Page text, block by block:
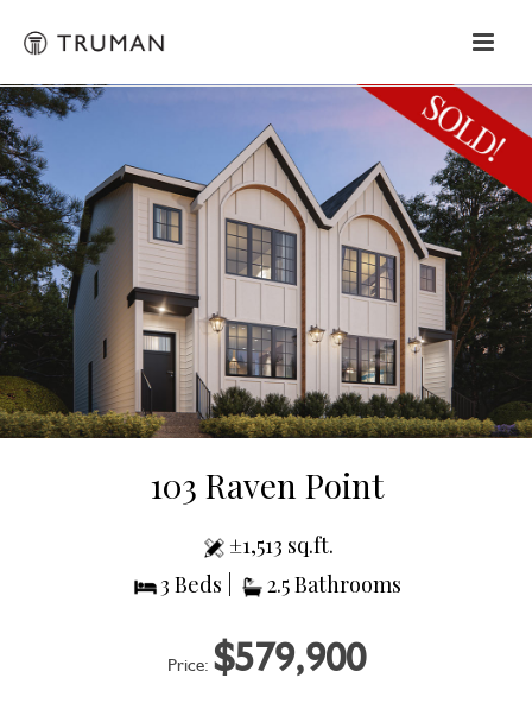
103 Raven Point
±1,513 sq.ft.
3 Beds |
2.5 Bathrooms
Price: $579,900